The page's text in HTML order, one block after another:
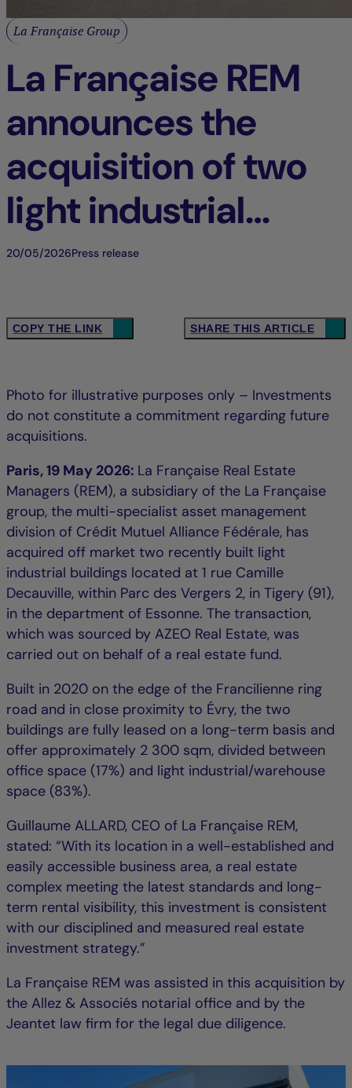
La Française Group
La Française REM
announces the
acquisition of two
light industrial
buildings in Tigery
20/05/2026Press release
COPY THE LINK SHARE THIS ARTICLE
Photo for illustrative purposes only – Investments
do not constitute a commitment regarding future
acquisitions.
Paris, 19 May 2026: La Française Real Estate
Managers (REM), a subsidiary of the La Française
group, the multi-specialist asset management
division of Crédit Mutuel Alliance Fédérale, has
acquired off market two recently built light
industrial buildings located at 1 rue Camille
Decauville, within Parc des Vergers 2, in Tigery (91),
in the department of Essonne. The transaction,
which was sourced by AZEO Real Estate, was
carried out on behalf of a real estate fund.
Built in 2020 on the edge of the Francilienne ring
road and in close proximity to Évry, the two
buildings are fully leased on a long-term basis and
offer approximately 2 300 sqm, divided between
office space (17%) and light industrial/warehouse
space (83%).
Guillaume ALLARD, CEO of La Française REM,
stated: “With its location in a well-established and
easily accessible business area, a real estate
complex meeting the latest standards and long-
term rental visibility, this investment is consistent
with our disciplined and measured real estate
investment strategy.”
La Française REM was assisted in this acquisition by
the Allez & Associés notarial office and by the
Jeantet law firm for the legal due diligence.